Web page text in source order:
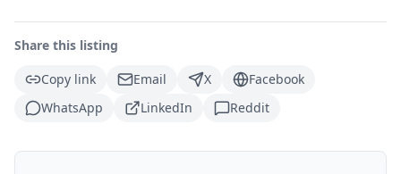
Share this listing
Copy link
Email X
Facebook
WhatsApp
LinkedIn Reddit